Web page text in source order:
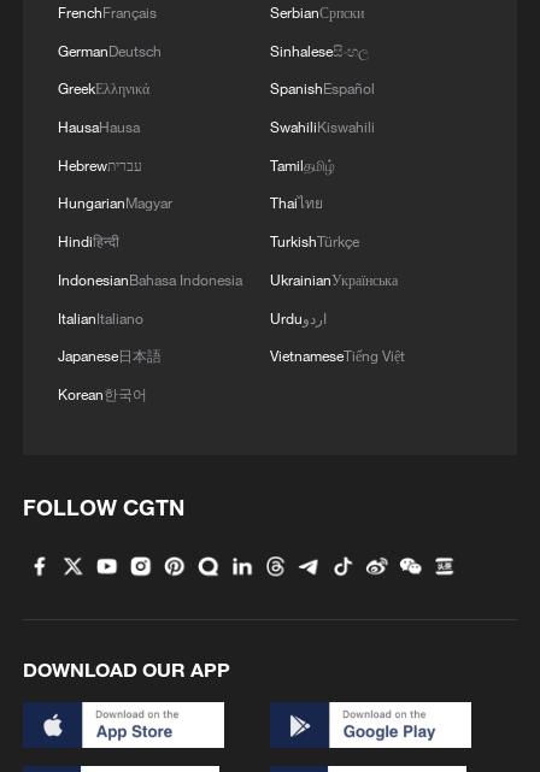
FrenchFrançais
GermanDeutsch
GreekΕλληνικά
HausaHausa
Hebrewעברית
HungarianMagyar
Hindiहिन्दी
IndonesianBahasa Indonesia
ItalianItaliano
Japanese日本語
Korean한국어
SerbianСрпски
Sinhaleseසිංහල
SpanishEspañol
SwahiliKiswahili
Tamilதமிழ்
Thaiไทย
TurkishTürkçe
UkrainianУкраїнська
Urduاردو
VietnameseTiếng Việt
FOLLOW CGTN
DOWNLOAD OUR APP